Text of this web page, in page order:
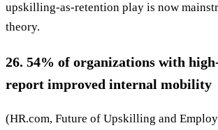
upskilling-as-retention play is now
theory.
26. 54% of organizations with
report improved internal mobility
(HR.com, Future of Upskilling and